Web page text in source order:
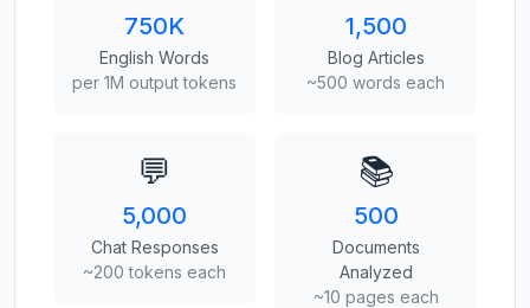
750K
English Words
per 1M output tokens
1,500
Blog Articles
~500 words each
💬
5,000
Chat Responses
~200 tokens each
📚
500
Documents
Analyzed
~10 pages each